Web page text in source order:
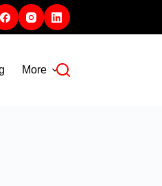
More